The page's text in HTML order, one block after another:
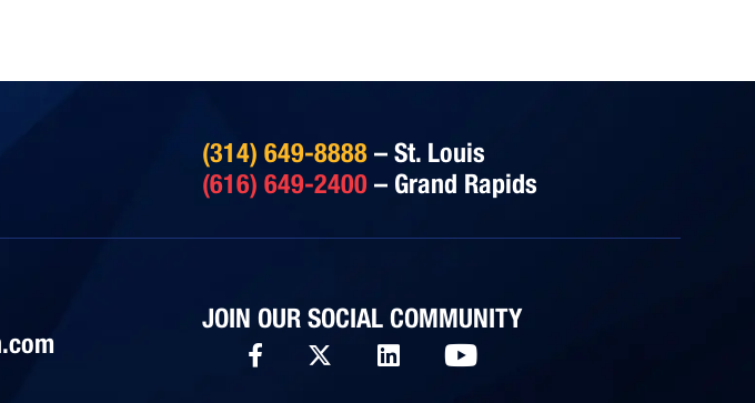
(314) 649-8888 – St. Louis
(616) 649-2400 – Grand Rapids
JOIN OUR SOCIAL COMMUNITY